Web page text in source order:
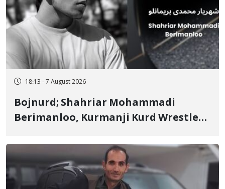
18:13 - 7 August 2026
Bojnurd; Shahriar Mohammadi
Berimanloo, Kurmanji Kurd Wrestler
Years in Prison